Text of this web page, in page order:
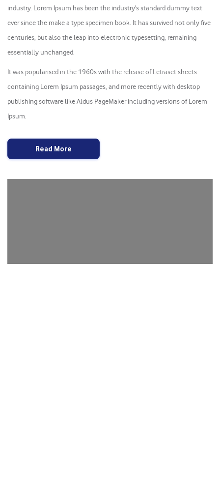
industry. Lorem Ipsum has been the industry's standard dummy text
ever since the make a type specimen book. It has survived not only five
centuries, but also the leap into electronic typesetting, remaining
essentially unchanged.
It was popularised in the 1960s with the release of Letraset sheets
containing Lorem Ipsum passages, and more recently with desktop
publishing software like Aldus PageMaker including versions of Lorem
Ipsum.
Read More